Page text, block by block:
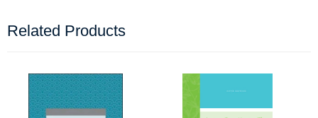
Related Products